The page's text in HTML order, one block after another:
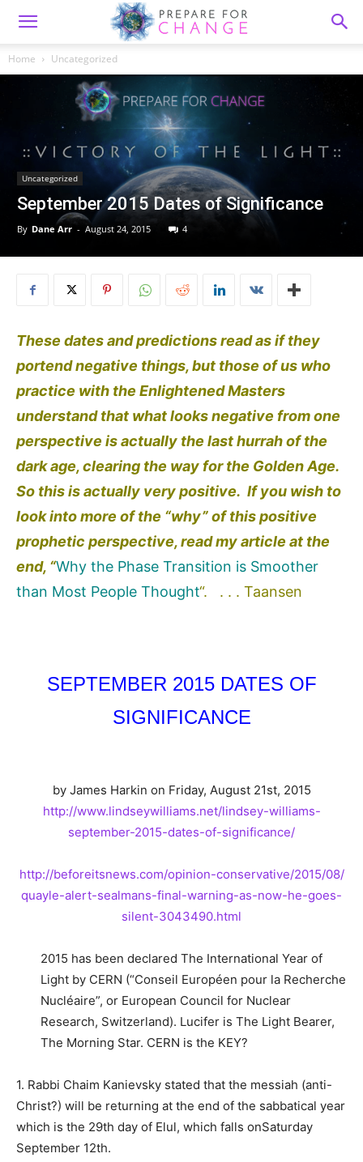
Home Uncategorized
Uncategorized
September 2015 Dates of Significance
By Dane Arr - August 24, 2015 4
These dates and predictions read as if they
portend negative things, but those of us who
practice with the Enlightened Masters
understand that what looks negative from one
perspective is actually the last hurrah of the
dark age, clearing the way for the Golden Age.
So this is actually very positive. If you wish to
look into more of the “why” of this positive
prophetic perspective, read my article at the
end, “Why the Phase Transition is Smoother
than Most People Thought“. . . . Taansen
SEPTEMBER 2015 DATES OF
SIGNIFICANCE
by James Harkin on Friday, August 21st, 2015
http://www.lindseywilliams.net/lindsey-williams-
september-2015-dates-of-significance/
http://beforeitsnews.com/opinion-conservative/2015/08/
quayle-alert-sealmans-final-warning-as-now-he-goes-
silent-3043490.html
2015 has been declared The International Year of
Light by CERN (“Conseil Européen pour la Recherche
Nucléaire”, or European Council for Nuclear
Research, Switzerland). Lucifer is The Light Bearer,
The Morning Star. CERN is the KEY?
1. Rabbi Chaim Kanievsky stated that the messiah (anti-
Christ?) will be returning at the end of the sabbatical year
which is the 29th day of Elul, which falls onSaturday
September 12th.